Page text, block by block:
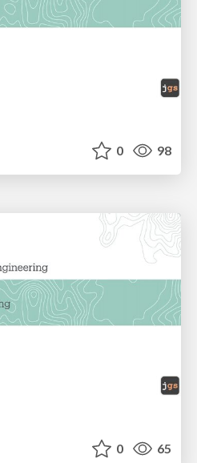
0 98
0 65